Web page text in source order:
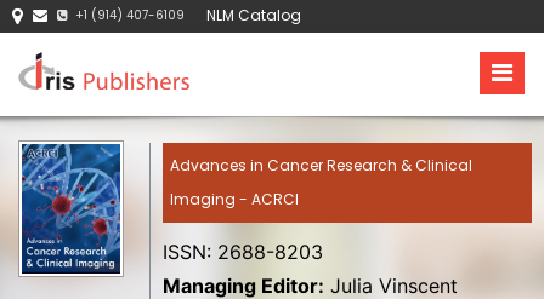
+1 (914) 407-6109 NLM Catalog
Advances in Cancer Research & Clinical
Imaging - ACRCI
ISSN: 2688-8203
Managing Editor: Julia Vinscent